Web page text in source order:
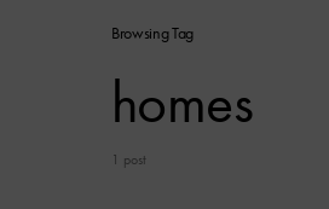
Browsing Tag
homes
1 post